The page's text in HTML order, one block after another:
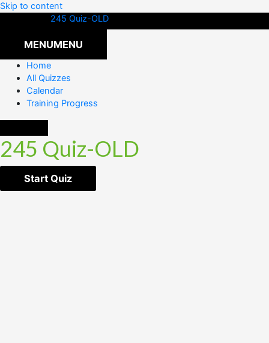
Skip to content
245 Quiz-OLD
MENUMENU
Home
All Quizzes
Calendar
Training Progress
245 Quiz-OLD